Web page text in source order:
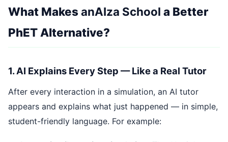
What Makes anAIza School a Better
PhET Alternative?
1. AI Explains Every Step — Like a Real Tutor
After every interaction in a simulation, an AI tutor
appears and explains what just happened — in simple,
student-friendly language. For example: